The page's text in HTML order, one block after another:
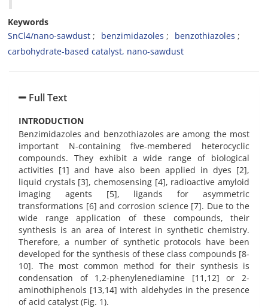
Keywords
SnCl4/nano-sawdust
benzimidazoles
benzothiazoles
carbohydrate-based catalyst, nano-sawdust
Full Text
INTRODUCTION
Benzimidazoles and benzothiazoles are among the most
important N-containing five-membered heterocyclic
compounds. They exhibit a wide range of biological
activities [1] and have also been applied in dyes [2],
liquid crystals [3], chemosensing [4], radioactive amyloid
imaging agents [5], ligands for asymmetric
transformations [6] and corrosion science [7]. Due to the
wide range application of these compounds, their
synthesis is an area of interest in synthetic chemistry.
Therefore, a number of synthetic protocols have been
developed for the synthesis of these class compounds [8-
10]. The most common method for their synthesis is
condensation of 1,2-phenylenediamine [11,12] or 2-
aminothiphenols [13,14] with aldehydes in the presence
of acid catalyst (Fig. 1).